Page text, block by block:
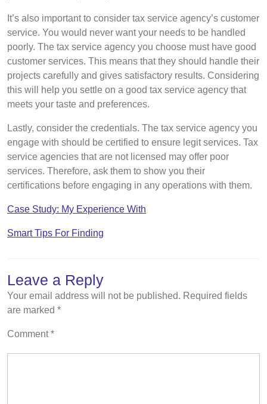
It’s also important to consider tax service agency’s customer
service. You would never want your needs to be handled
poorly. The tax service agency you choose must have good
customer services. This means that they should handle their
projects carefully and gives satisfactory results. Considering
this will help you settle on a good tax service agency that
meets your taste and preferences.
Lastly, consider the credentials. The tax service agency you
engage with should be certified to ensure legit services. Tax
service agencies that are not licensed may offer poor
services. Therefore, ask them to show you their
certifications before engaging in any operations with them.
Case Study: My Experience With
Smart Tips For Finding
Leave a Reply
Your email address will not be published. Required fields
are marked *
Comment*